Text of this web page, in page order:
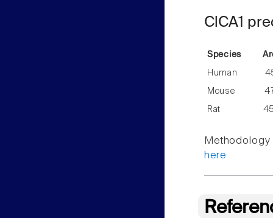
ClCA1
Species
Human
Mouse
Rat
here